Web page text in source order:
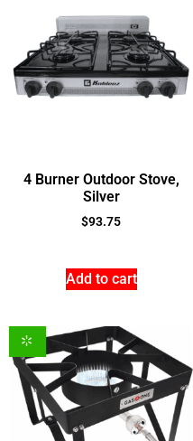
4 Burner Outdoor Stove,
Silver
$93.75
Add to cart